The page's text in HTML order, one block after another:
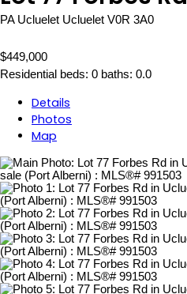
PA Ucluelet Ucluelet V0R 3A0
$449,000
Residential beds: 0 baths: 0.0
Details
Photos
Map